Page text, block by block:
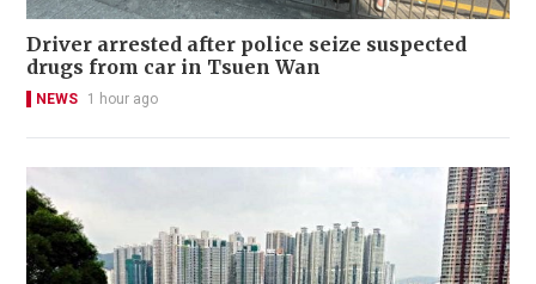
Driver arrested after police seize suspected
drugs from car in Tsuen Wan
NEWS 1 hour ago